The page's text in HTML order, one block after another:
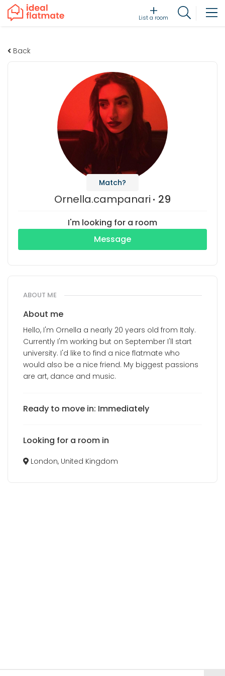
List a room
Back
Match?
Ornella.campanari 29
I'm looking for a room
Message
ABOUT ME
About me
Hello, I'm Ornella a nearly 20 years old from Italy.
Currently I'm working but on September I'll start
university. I'd like to find a nice flatmate who
would also be a nice friend. My biggest passions
are art, dance and music.
Ready to move in: Immediately
Looking for a room in
London, United Kingdom